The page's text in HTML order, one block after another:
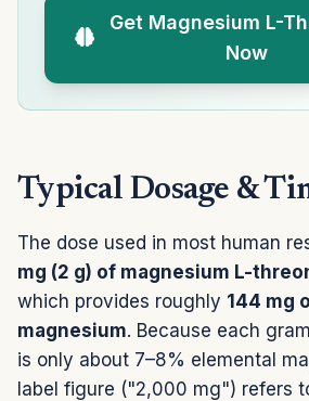
Get Magnesium L-
Now
Typical Dosage &
The dose used in most human
mg (2 g) of magnesium L-
which provides roughly 144 mg
magnesium. Because each
is only about 7–8% elemental
label figure ("2,000 mg") refers